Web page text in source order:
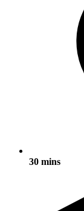
30 mins